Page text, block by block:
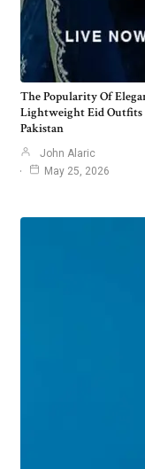
The Popularity Of
Lightweight Eid Outfits
Pakistan
John Alaric
May 25, 2026